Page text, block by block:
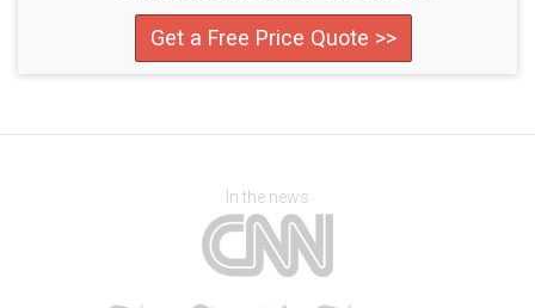
Get a Free Price Quote >>
In the news